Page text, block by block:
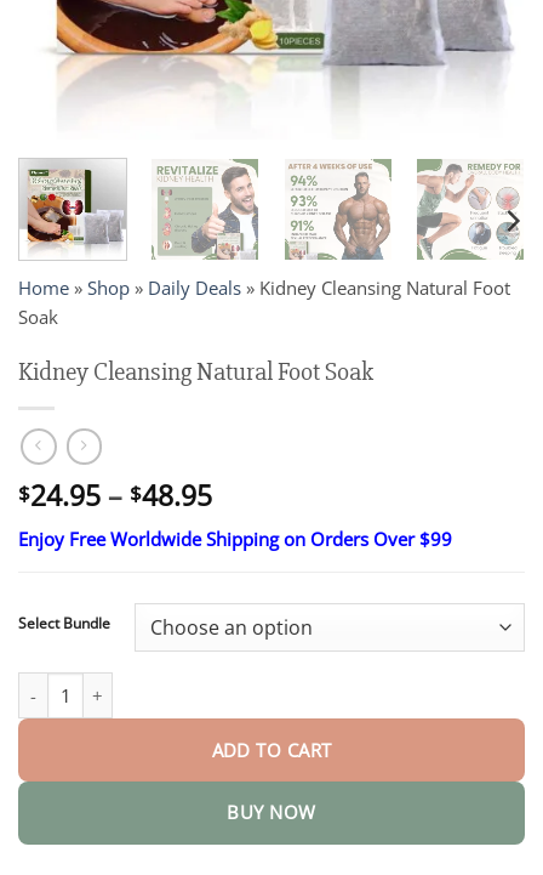
Home » Shop » Daily Deals » Kidney Cleansing Natural Foot
Soak
Kidney Cleansing Natural Foot Soak
$24.95 – $48.95Price
range:
$24.95
$48.95
Enjoy Free Worldwide Shipping on Orders Over $99
Select Bundle
Kidney Cleansing Natural Foot Soak quantity
ADD TO CART
BUY NOW